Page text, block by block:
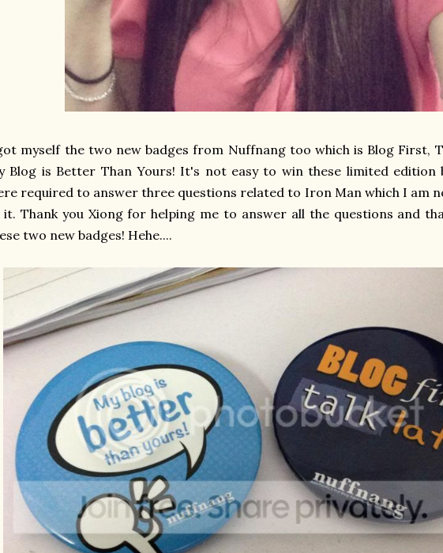
myself the two new badges from Nuffnang too which is Blog First,
Blog is Better Than Yours! It's not easy to win these limited edition
required to answer three questions related to Iron Man which I am
it. Thank you Xiong for helping me to answer all the questions and
two new badges! Hehe....